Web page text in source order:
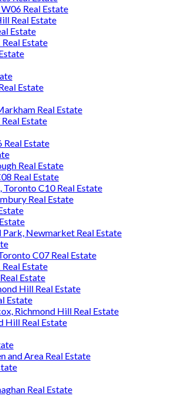
Real Estate
Real Estate
Estate
Estate
Estate
Real Estate
Estate
Estate
Real Estate
Real Estate
C10 Real Estate
Real Estate
Newmarket Real Estate
C07 Real Estate
Estate
Estate
Hill Real Estate
Estate
Richmond Hill Real Estate
Hill Real Estate
and Area Real Estate
Real Estate